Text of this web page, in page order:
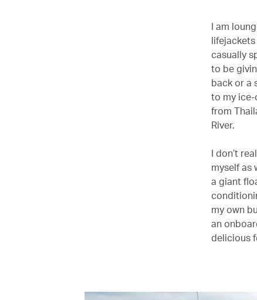
I am
casually
to be
back or a
to my ice-
from
River.
I don’t
myself as
a giant
my own
an
delicious